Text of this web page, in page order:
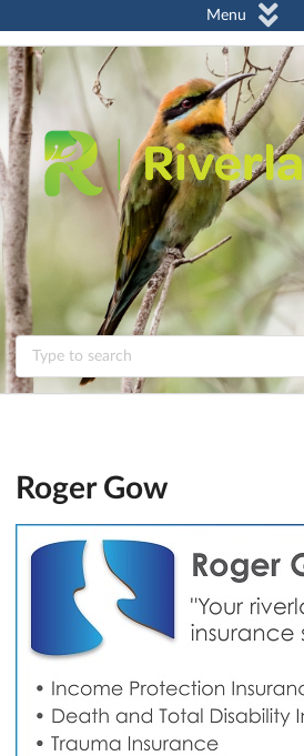
Menu
Roger Gow